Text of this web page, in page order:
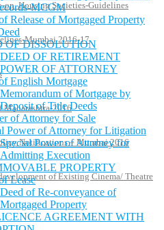
op. Housing Societies-Guidelines
Mumbai 2016-17
Maharashtra-2016
Notifications – Mumbai 2016
of Existing Cinema/ Theatre
MCGM
Release of Mortgaged Property
OF DISSOLUTION
DEED OF RETIREMENT
OF ATTORNEY
English Mortgage
Memorandum of Mortgage by
Deposit of Title Deeds
of Attorney for Sale
Power of Attorney for Litigation
Special Power of Attorney for
Admitting Execution
PROPERTY
Lease
Deed of Re-conveyance of
Mortgaged Property
AGREEMENT WITH